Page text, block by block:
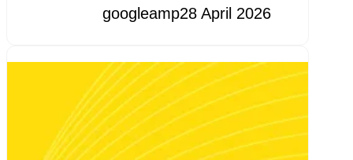
googleamp28 April 2026